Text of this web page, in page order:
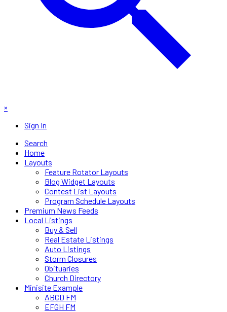
×
Sign In
Search
Home
Layouts
Feature Rotator Layouts
Blog Widget Layouts
Contest List Layouts
Program Schedule Layouts
Premium News Feeds
Local Listings
Buy & Sell
Real Estate Listings
Auto Listings
Storm Closures
Obituaries
Church Directory
Minisite Example
ABCD FM
EFGH FM